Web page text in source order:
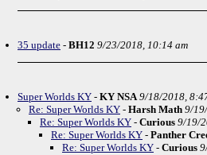
35 update - BH12 9/23/2018, 10:14 am
Super Worlds KY - KY NSA 9/18/2018,
Re: Super Worlds KY - Harsh Math 9/
Re: Super Worlds KY - Curious 9/19/
Re: Super Worlds KY - Panther
Re: Super Worlds KY - Curious